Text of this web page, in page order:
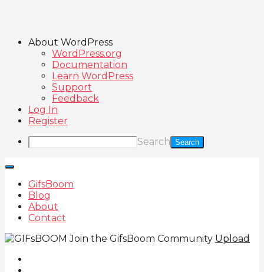
About WordPress
WordPress.org
Documentation
Learn WordPress
Support
Feedback
Log In
Register
Search
GifsBoom
Blog
About
Contact
Join the GifsBoom Community Upload